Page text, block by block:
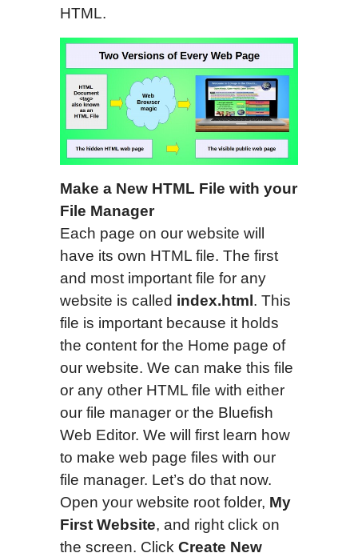
HTML.
Make a New HTML File with your
File Manager
Each page on our website will
have its own HTML file. The first
and most important file for any
website is called index.html. This
file is important because it holds
the content for the Home page of
our website. We can make this file
or any other HTML file with either
our file manager or the Bluefish
Web Editor. We will first learn how
to make web page files with our
file manager. Let’s do that now.
Open your website root folder, My
First Website, and right click on
the screen. Click Create New